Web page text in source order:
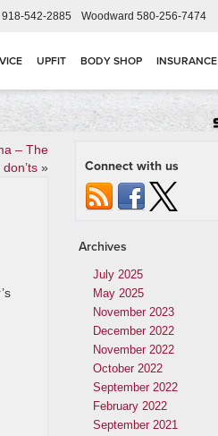
918-542-2885 Woodward 580-256-7474
UPFIT BODY SHOP INSURANCE
– The
» Connect with us
Archives
July 2025
May 2025
November 2023
December 2022
November 2022
October 2022
September 2022
February 2022
September 2021